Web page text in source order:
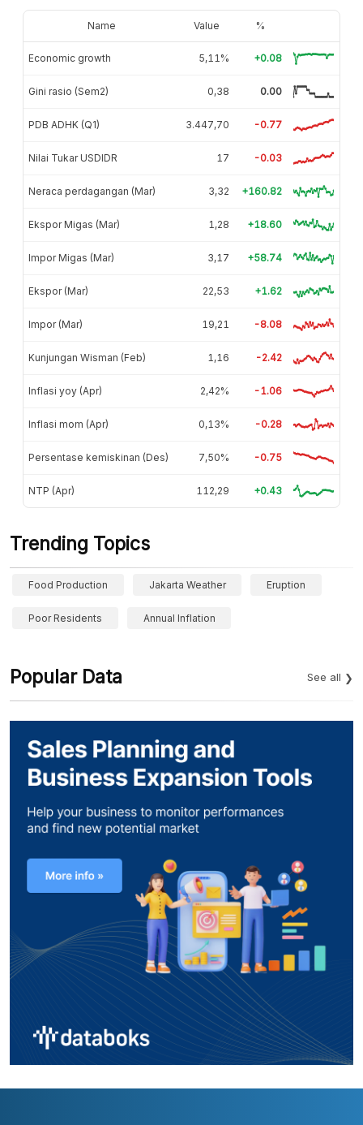
Name Value %
Economic growth 5,11% +0.08
Gini rasio (Sem2) 0,38 0.00
PDB ADHK (Q1) 3.447,70 -0.77
Nilai Tukar USDIDR 17 -0.03
Neraca perdagangan (Mar) 3,32 +160.82
Ekspor Migas (Mar) 1,28 +18.60
Impor Migas (Mar) 3,17 +58.74
Ekspor (Mar) 22,53 +1.62
Impor (Mar) 19,21 -8.08
Kunjungan Wisman (Feb) 1,16 -2.42
Inflasi yoy (Apr) 2,42% -1.06
Inflasi mom (Apr) 0,13% -0.28
Persentase kemiskinan (Des) 7,50% -0.75
NTP (Apr) 112,29 +0.43
Trending Topics
Food Production Jakarta Weather Eruption
Poor Residents Annual Inflation
Popular Data See all